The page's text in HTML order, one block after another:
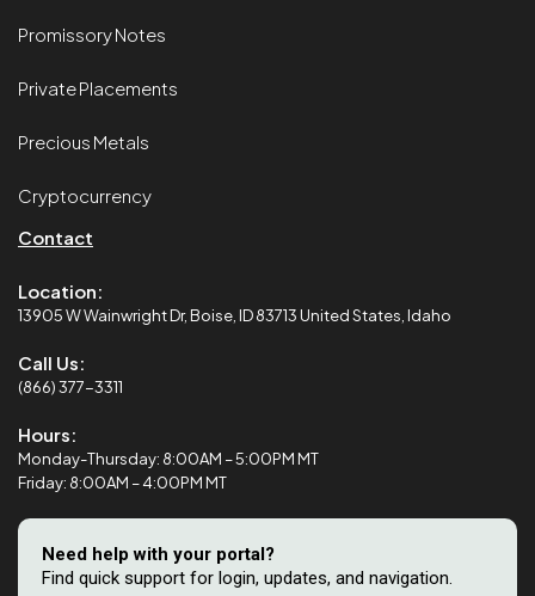
Promissory Notes
Private Placements
Precious Metals
Cryptocurrency
Contact
Location:
13905 W Wainwright Dr, Boise, ID 83713 United States, Idaho
Call Us:
(866) 377-3311
Hours:
Monday-Thursday: 8:00AM – 5:00PM MT
Friday: 8:00AM – 4:00PM MT
Need help with your portal?
Find quick support for login, updates, and navigation.